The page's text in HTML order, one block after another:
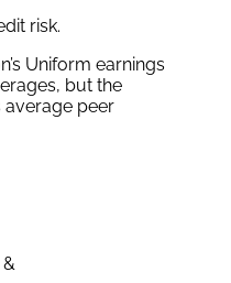
risk.
Uniform earnings
but the
average peer
&